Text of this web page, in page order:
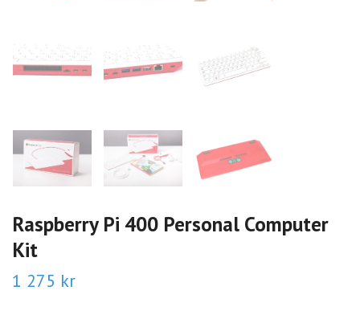
Raspberry Pi 400 Personal Computer
Kit
1 275 kr